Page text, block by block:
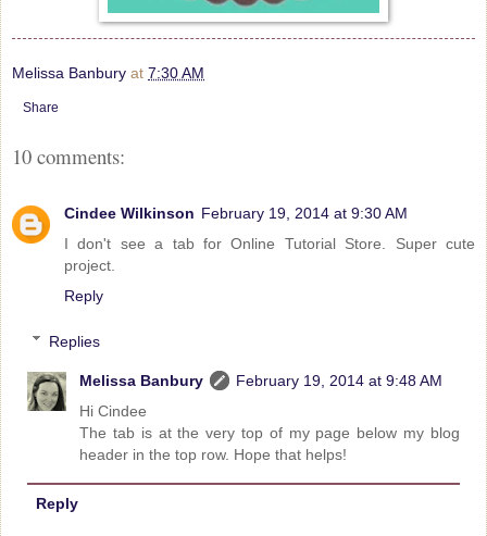
Melissa Banbury at 7:30 AM
Share
10 comments:
Cindee Wilkinson February 19, 2014 at 9:30 AM
I don't see a tab for Online Tutorial Store. Super cute
project.
Reply
Replies
Melissa Banbury
February 19, 2014 at 9:48 AM
Hi Cindee
The tab is at the very top of my page below my blog
header in the top row. Hope that helps!
Reply